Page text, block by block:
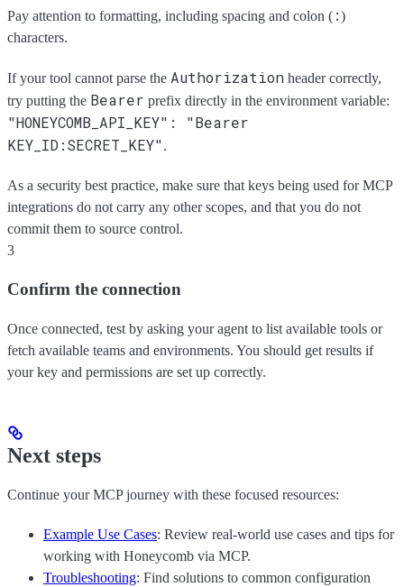
Pay attention to formatting, including spacing and colon ( :)
characters.
If your tool cannot parse the Authorization header correctly,
try putting the Bearer prefix directly in the environment variable:
"HONEYCOMB_API_KEY": "Bearer
KEY_ID:SECRET_KEY".
As a security best practice, make sure that keys being used for MCP
integrations do not carry any other scopes, and that you do not
commit them to source control.
3
Confirm the connection
Once connected, test by asking your agent to list available tools or
fetch available teams and environments. You should get results if
your key and permissions are set up correctly.
Next steps
Continue your MCP journey with these focused resources:
Example Use Cases: Review real-world use cases and tips for
working with Honeycomb via MCP.
Troubleshooting: Find solutions to common configuration